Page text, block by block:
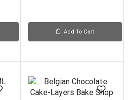
Add To Cart